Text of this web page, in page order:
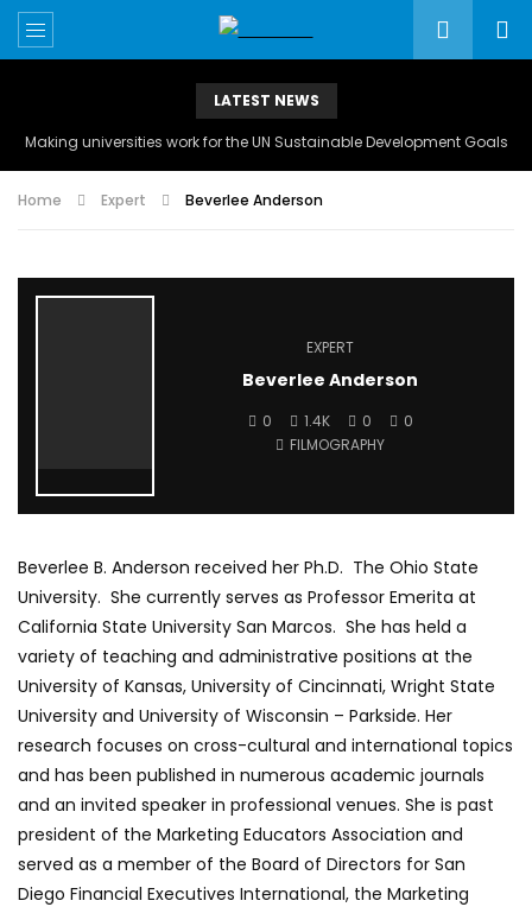
LATEST NEWS
Making universities work for the UN Sustainable Development Goals
Home Expert Beverlee Anderson
EXPERT
Beverlee Anderson
0 1.4K 0
0
FILMOGRAPHY
Beverlee B. Anderson received her Ph.D. The Ohio State
University. She currently serves as Professor Emerita at
California State University San Marcos. She has held a
variety of teaching and administrative positions at the
University of Kansas, University of Cincinnati, Wright State
University and University of Wisconsin – Parkside. Her
research focuses on cross-cultural and international topics
and has been published in numerous academic journals
and an invited speaker in professional venues. She is past
president of the Marketing Educators Association and
served as a member of the Board of Directors for San
Diego Financial Executives International, the Marketing